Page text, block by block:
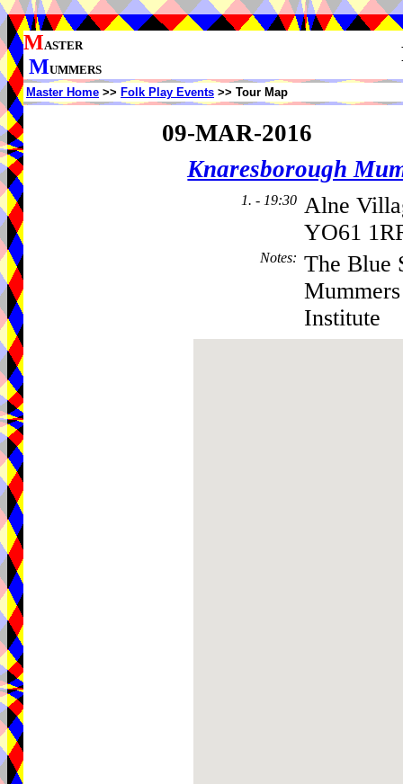
MASTER
MUMMERS
Master Home >> Folk Play Events >> Tour Map
09-MAR-2016
Knaresborough
1. - 19:30 Alne
YO61
Notes: The Blue
Institute